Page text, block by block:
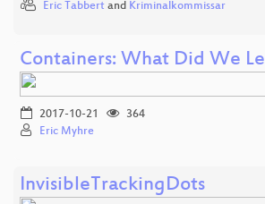
Eric Tabbert and Kriminalkommissar
Containers: What Did We
2017-10-21
364
Eric Myhre
InvisibleTrackingDots